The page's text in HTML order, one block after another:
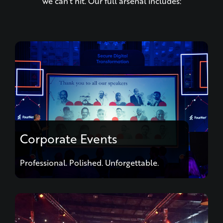
Professional. Polished. Unforgettable.